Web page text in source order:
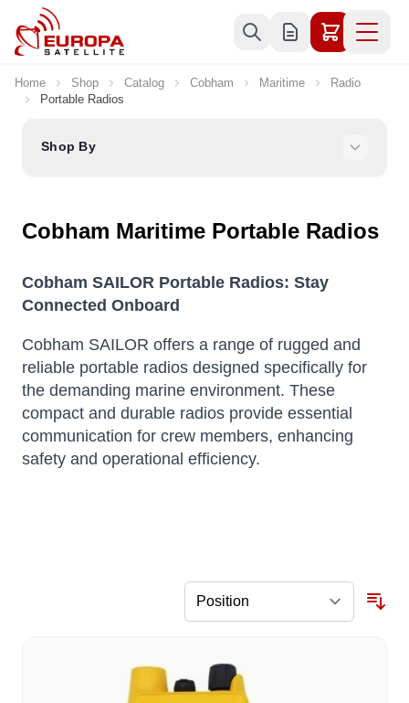
Skip to Content
Home Shop Catalog Cobham Maritime
Radio
Portable Radios
Shop By
Cobham Maritime Portable Radios
Cobham SAILOR Portable Radios: Stay
Connected Onboard
Cobham SAILOR offers a range of rugged and
reliable portable radios designed specifically for
the demanding marine environment. These
compact and durable radios provide essential
communication for crew members, enhancing
safety and operational efficiency.